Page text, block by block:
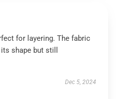
for layering. The fabric
shape but still
Dec 5, 2024